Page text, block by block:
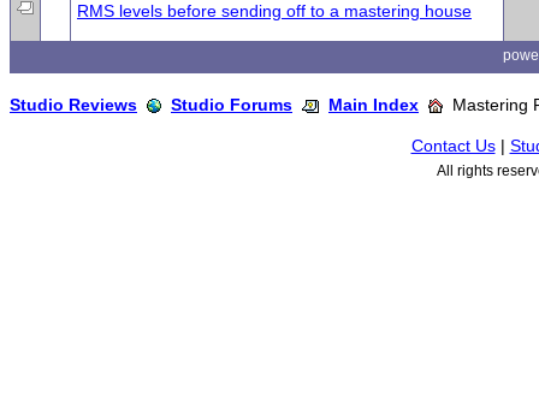
RMS levels before sending off to a mastering house
Studio Reviews Studio Forums Main Index Mastering
Contact Us|
All rights